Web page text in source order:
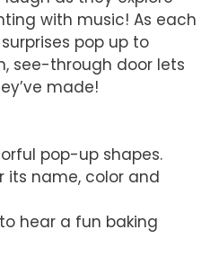
with music! As each
pop up to
see-through door lets
made!
pop-up shapes.
its name, color and
hear a fun baking